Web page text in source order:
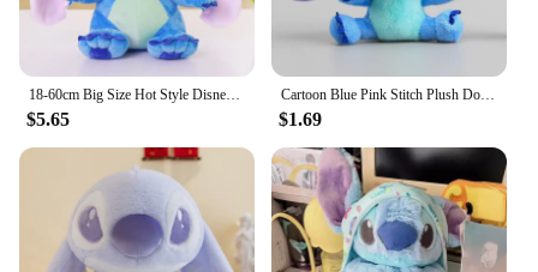
18-60cm Big Size Hot Style Disney Stitch And Angel Plush Doll Toys Anime Lilo & Stitch Stuffed Doll Stich Plush Doll Kids Gift
$5.65
Cartoon Blue Pink Stitch Plush Dolls Anime Toys Lilo and Stitch 10CM Stich Plush Stuffed Toys Christmas Gifts for Kids
$1.69